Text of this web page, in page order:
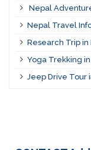
Nepal
Nepal Travel
Research Trip in
Yoga Trekking
Jeep Drive Tour